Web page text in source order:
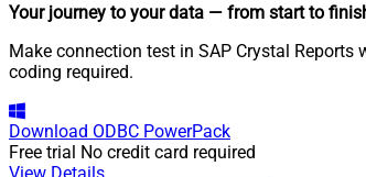
Your journey to your data — from start to
Make connection test in SAP Crystal
coding required.
Download ODBC PowerPack
Free trial No credit card required